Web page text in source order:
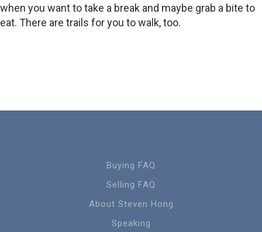
when you want to take a break and maybe grab a bite to
eat. There are trails for you to walk, too.
Buying FAQ
Selling FAQ
About Steven Hong
Speaking